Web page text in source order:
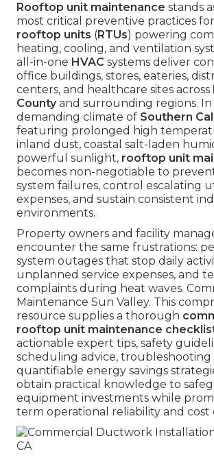
Rooftop unit maintenance stands
most critical preventive practices for
rooftop units (RTUs) powering
heating, cooling, and ventilation
all-in-one HVAC systems deliver
office buildings, stores, eateries,
centers, and healthcare sites across
Countyand surrounding regions.
demanding climate of Southern
featuring prolonged high
inland dust, coastal salt-laden
powerful sunlight, rooftop unit
becomes non-negotiable to
system failures, control escalating
expenses, and sustain consistent
environments.
Property owners and facility
encounter the same frustrations:
system outages that stop daily
unplanned service expenses, and
complaints during heat waves.
Maintenance Sun Valley. This
resource supplies a thorough
rooftop unit maintenance
actionable expert tips, safety
scheduling advice, troubleshooting
quantifiable energy savings
obtain practical knowledge to
equipment investments while
term operational reliability and cost